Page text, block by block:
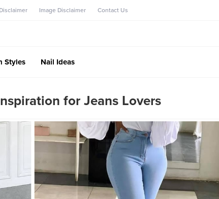
Disclaimer Image Disclaimer Contact Us
Styles Nail Ideas
for Jeans Lovers